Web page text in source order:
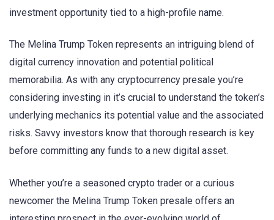
investment opportunity tied to a high-profile name.
The Melina Trump Token represents an intriguing blend of
digital currency innovation and potential political
memorabilia. As with any cryptocurrency presale you’re
considering investing in it’s crucial to understand the token’s
underlying mechanics its potential value and the associated
risks. Savvy investors know that thorough research is key
before committing any funds to a new digital asset.
Whether you’re a seasoned crypto trader or a curious
newcomer the Melina Trump Token presale offers an